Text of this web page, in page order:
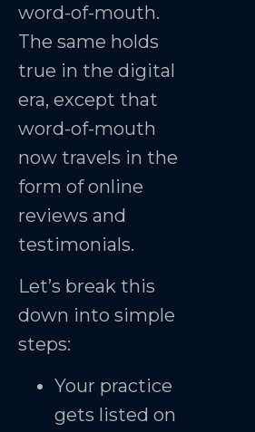
word-of-mouth.
The same holds
true in the digital
era, except that
word-of-mouth
now travels in the
form of online
reviews and
testimonials.
Let’s break this
down into simple
steps:
Your practice
gets listed on